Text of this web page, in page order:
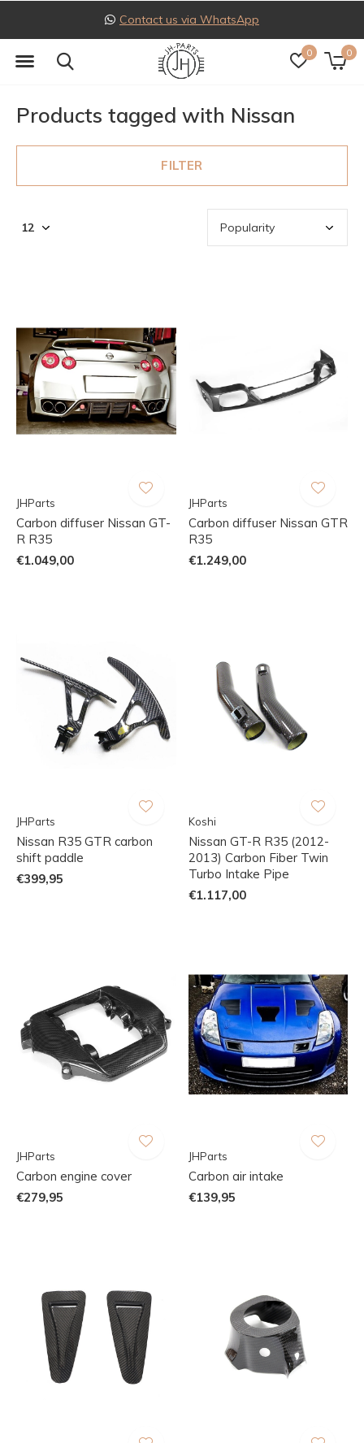
0 0
Contact us via WhatsApp
Products tagged with Nissan
FILTER
JHParts
Carbon diffuser Nissan GT-
R R35
€1.049,00
JHParts
Carbon diffuser Nissan GTR
R35
€1.249,00
JHParts
Nissan R35 GTR carbon
shift paddle
€399,95
Koshi
Nissan GT-R R35 (2012-
2013) Carbon Fiber Twin
Turbo Intake Pipe
€1.117,00
JHParts
Carbon engine cover
€279,95
JHParts
Carbon air intake
€139,95